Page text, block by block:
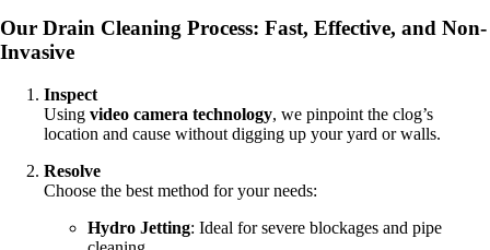
Our Drain Cleaning Process: Fast, Effective, and Non-
Invasive
Inspect
Using video camera technology, we pinpoint the clog’s
location and cause without digging up your yard or walls.
Resolve
Choose the best method for your needs:
Hydro Jetting: Ideal for severe blockages and pipe